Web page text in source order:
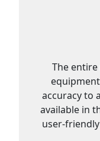
The
accuracy to
available in
user-